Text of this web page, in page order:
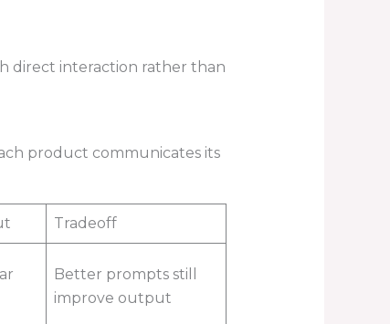
direct interaction rather than
product communicates its
Tradeoff
Better prompts still
improve output